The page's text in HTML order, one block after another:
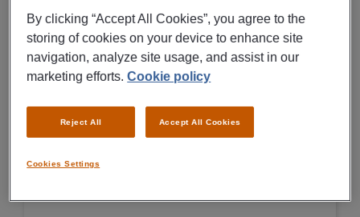
Vakantiekrachten productie &
logistiek Emmen
€ 2600 - € 3400 Per Month
Fulltime
Temporary
By clicking “Accept All Cookies”, you agree to the
storing of cookies on your device to enhance site
navigation, analyze site usage, and assist in our
marketing efforts.Cookie policy
Cookies Settings
Reject All Accept All Cookies